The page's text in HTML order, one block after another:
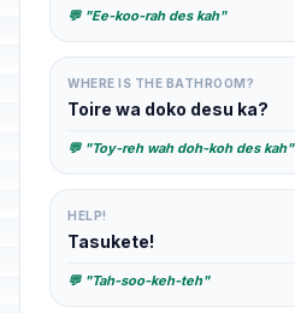
💬 "Ee-koo-rah des kah"
WHERE IS THE BATHROOM?
Toire wa doko desu ka?
💬 "Toy-reh wah doh-koh des kah"
HELP!
Tasukete!
💬 "Tah-soo-keh-teh"